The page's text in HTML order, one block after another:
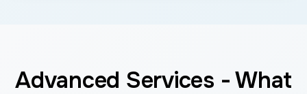
Advanced Services - What